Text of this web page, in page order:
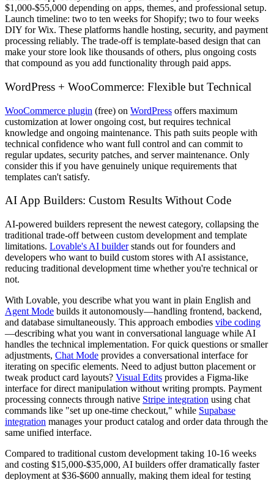
$1,000-$55,000 depending on apps, themes, and professional setup.
Launch timeline: two to ten weeks for Shopify; two to four weeks
DIY for Wix. These platforms handle hosting, security, and payment
processing reliably. The trade-off is template-based design that can
make your store look like thousands of others, plus ongoing costs
that compound as you add functionality through paid apps.
WordPress + WooCommerce: Flexible but Technical
WooCommerce plugin (free) on WordPress offers maximum
customization at lower ongoing cost, but requires technical
knowledge and ongoing maintenance. This path suits people with
technical confidence who want full control and can commit to
regular updates, security patches, and server maintenance. Only
consider this if you have genuinely unique requirements that
templates can't satisfy.
AI App Builders: Custom Results Without Code
AI-powered builders represent the newest category, collapsing the
traditional trade-off between custom development and template
limitations. Lovable's AI builderstands out for founders and
developers who want to build custom stores with AI assistance,
reducing traditional development time whether you're technical or
not.
With Lovable, you describe what you want in plain English and
Agent Mode builds it autonomously—handling frontend, backend,
and database simultaneously. This approach embodies vibe coding
—describing what you want in conversational language while AI
handles the technical implementation. For quick questions or smaller
adjustments, Chat Mode provides a conversational interface for
iterating on specific elements. Need to adjust button placement or
tweak product card layouts? Visual Edits provides a Figma-like
interface for direct manipulation without writing prompts. Payment
processing connects through native Stripe integration using chat
commands like "set up one-time checkout," while Supabase
integration manages your product catalog and order data through the
same unified interface.
Compared to traditional custom development taking 10-16 weeks
and costing $15,000-$35,000, AI builders offer dramatically faster
deployment at $36-$600 annually, making them ideal for testing